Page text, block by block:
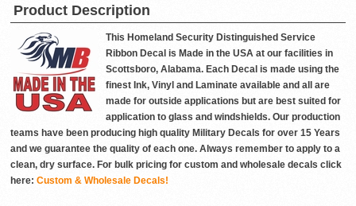
Product Description
This Homeland Security Distinguished Service
Ribbon Decal is Made in the USA at our facilities in
Scottsboro, Alabama. Each Decal is made using the
finest Ink, Vinyl and Laminate available and all are
made for outside applications but are best suited for
application to glass and windshields. Our production
teams have been producing high quality Military Decals for over 15 Years
and we guarantee the quality of each one. Always remember to apply to a
clean, dry surface. For bulk pricing for custom and wholesale decals click
here: Custom & Wholesale Decals!